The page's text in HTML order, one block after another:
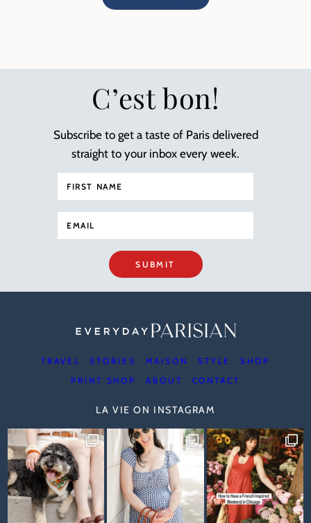
C’est bon!
Subscribe to get a taste of Paris delivered
straight to your inbox every week.
SUBMIT
TRAVEL STORIES MAISON STYLE
SHOP
PRINT SHOP
ABOUT CONTACT
LA VIE ON INSTAGRAM